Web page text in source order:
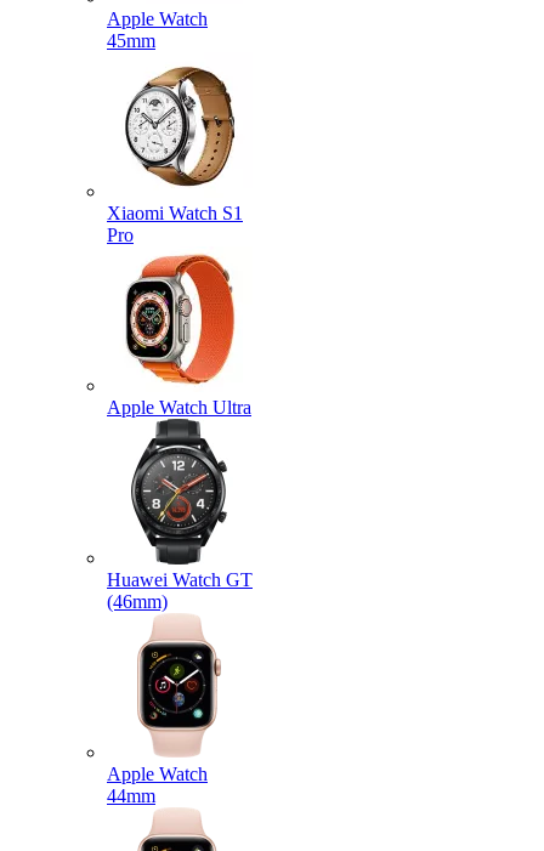
Apple Watch
45mm
Xiaomi Watch S1
Pro
Apple Watch Ultra
Huawei Watch GT
(46mm)
Apple Watch
44mm